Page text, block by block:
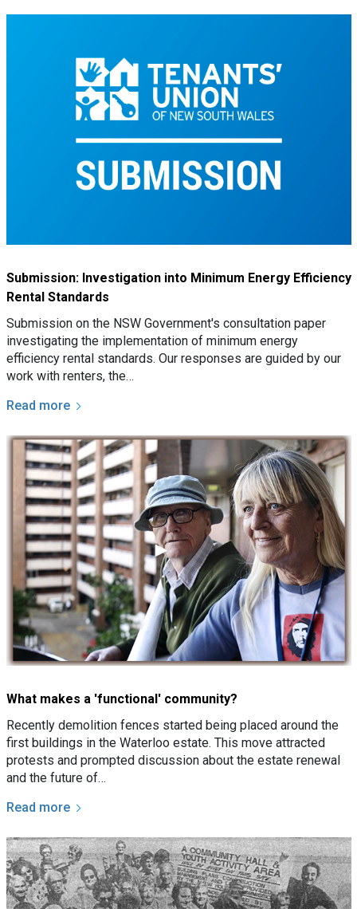
Submission: Investigation into Minimum Energy Efficiency
Rental Standards
Submission on the NSW Government's consultation paper
investigating the implementation of minimum energy
efficiency rental standards. Our responses are guided by our
work with renters, the…
Read more
What makes a 'functional' community?
Recently demolition fences started being placed around the
first buildings in the Waterloo estate. This move attracted
protests and prompted discussion about the estate renewal
and the future of…
Read more